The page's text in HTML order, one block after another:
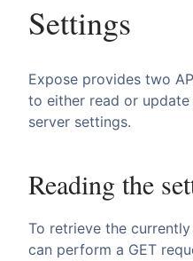
Settings
Expose provides two
to either read or
server settings.
Reading the
To retrieve the
can perform a GET